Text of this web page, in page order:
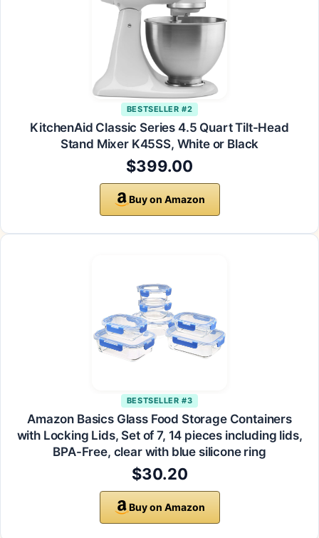
BESTSELLER #2
KitchenAid Classic Series 4.5 Quart Tilt-Head
Stand Mixer K45SS, White or Black
$399.00
Buy on Amazon
BESTSELLER #3
Amazon Basics Glass Food Storage Containers
with Locking Lids, Set of 7, 14 pieces including lids,
BPA-Free, clear with blue silicone ring
$30.20
Buy on Amazon